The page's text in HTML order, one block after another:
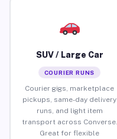
SUV / Large Car
COURIER RUNS
Courier gigs, marketplace
pickups, same-day delivery
runs, and light item
transport across Converse.
Great for flexible